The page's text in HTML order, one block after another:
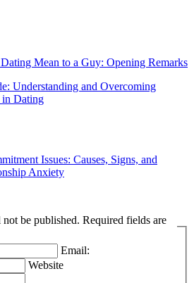
Mean to a Guy: Opening Remarks
Issues: Causes, Signs, and
Anxiety
published. Required fields are
Email:
Website